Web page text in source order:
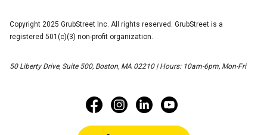
Copyright 2025 GrubStreet Inc. All rights reserved. GrubStreet is a
registered 501(c)(3) non-profit organization.
50 Liberty Drive, Suite 500, Boston, MA 02210 | Hours: 10am-6pm, Mon-Fri